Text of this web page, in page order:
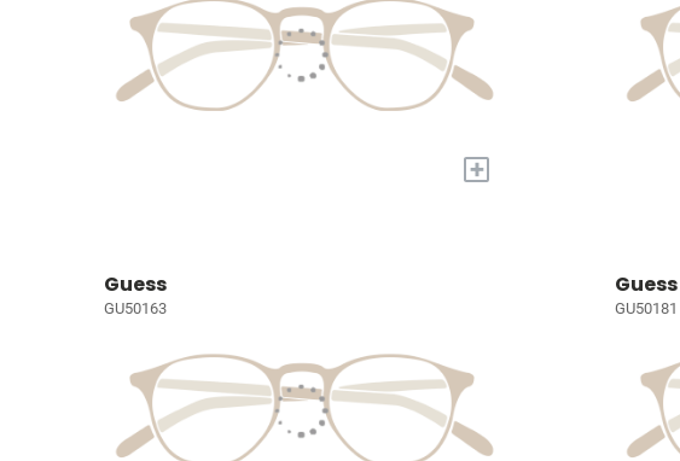
+
Guess
GU50163
Guess
GU50181